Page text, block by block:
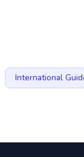
International